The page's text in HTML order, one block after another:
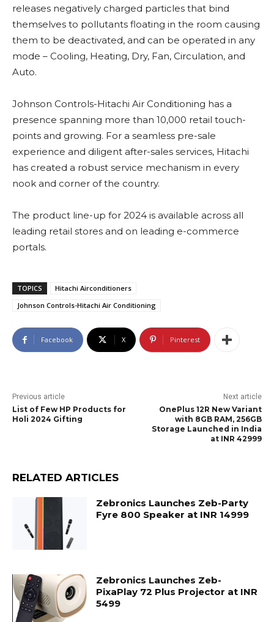
releases negatively charged particles that bind
themselves to pollutants floating in the room causing
them to be deactivated, and can be operated in any
mode – Cooling, Heating, Dry, Fan, Circulation, and
Auto.
Johnson Controls-Hitachi Air Conditioning has a
presence spanning more than 10,000 retail touch-
points and growing. For a seamless pre-sale
experience and diligent after-sales services, Hitachi
has created a robust service mechanism in every
nook and corner of the country.
The product line-up for 2024 is available across all
leading retail stores and on leading e-commerce
portals.
TOPICS
Hitachi Airconditioners
Johnson Controls-Hitachi Air Conditioning
Facebook X Pinterest
Previous article
List of Few HP Products for
Holi 2024 Gifting
Next article
OnePlus 12R New Variant
with 8GB RAM, 256GB
Storage Launched in India
at INR 42999
RELATED ARTICLES
Zebronics Launches Zeb-Party
Fyre 800 Speaker at INR 14999
Zebronics Launches Zeb-
PixaPlay 72 Plus Projector at INR
5499